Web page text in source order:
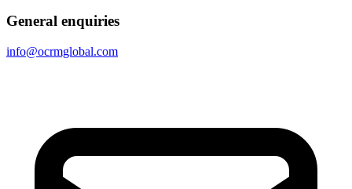
General enquiries
info@ocrmglobal.com